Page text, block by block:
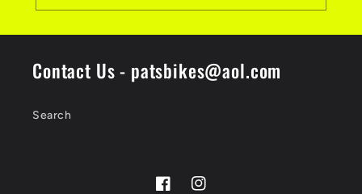
Contact Us - patsbikes@aol.com
Search